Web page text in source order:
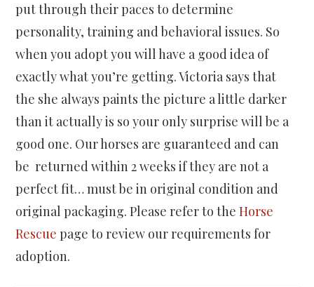
put through their paces to determine
personality, training and behavioral issues. So
when you adopt you will have a good idea of
exactly what you’re getting. Victoria says that
the she always paints the picture a little darker
than it actually is so your only surprise will be a
good one. Our horses are guaranteed and can
be returned within 2 weeks if they are not a
perfect fit… must be in original condition and
original packaging. Please refer to theHorse
Rescue page to review our requirements for
adoption.